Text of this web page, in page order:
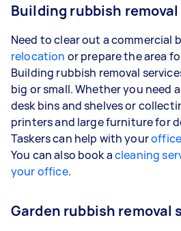
Building rubbish
Need to clear out a commercial
relocation or prepare the area
Building rubbish removal
big or small. Whether you need
desk bins and shelves or
printers and large furniture for
Taskers can help with your
You can also book acleaning
your office.
Garden rubbish removal